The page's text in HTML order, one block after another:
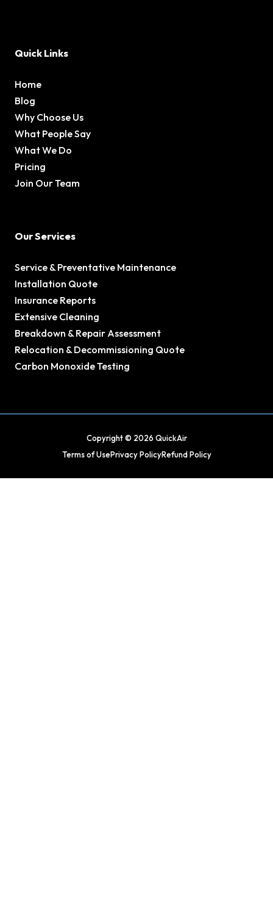
Quick Links
Home
Blog
Why Choose Us
What People Say
What We Do
Pricing
Join Our Team
Our Services
Service & Preventative Maintenance
Installation Quote
Insurance Reports
Extensive Cleaning
Breakdown & Repair Assessment
Relocation & Decommissioning Quote
Carbon Monoxide Testing
Copyright © 2026 QuickAir
Terms of UsePrivacy PolicyRefund Policy